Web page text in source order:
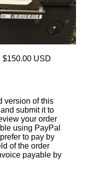
$150.00 USD
version of this
submit it to
your order
using PayPal
to pay by
of the order
payable by